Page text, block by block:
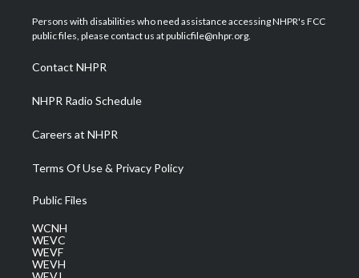
t
e
a
g
a
m
u
b
b
o
e
d
Persons with disabilities who need assistance accessing NHPR's FCC
public files, please contact us at publicfile@nhpr.org.
Contact NHPR
NHPR Radio Schedule
Careers at NHPR
Terms Of Use & Privacy Policy
Public Files
WCNH
WEVC
WEVF
WEVH